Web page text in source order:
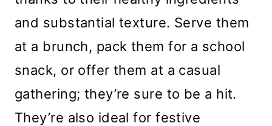
and substantial texture. Serve them
at a brunch, pack them for a school
snack, or offer them at a casual
gathering; they’re sure to be a hit.
They’re also ideal for festive